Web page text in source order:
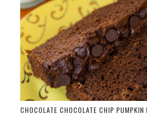
CHOCOLATE CHOCOLATE CHIP PUMPKIN